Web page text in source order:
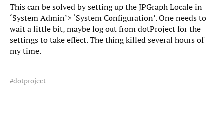
This can be solved by setting up the JPGraph Locale in
‘System Admin’> ‘System Configuration’. One needs to
wait a little bit, maybe log out from dotProject for the
settings to take effect. The thing killed several hours of
my time.
dotproject